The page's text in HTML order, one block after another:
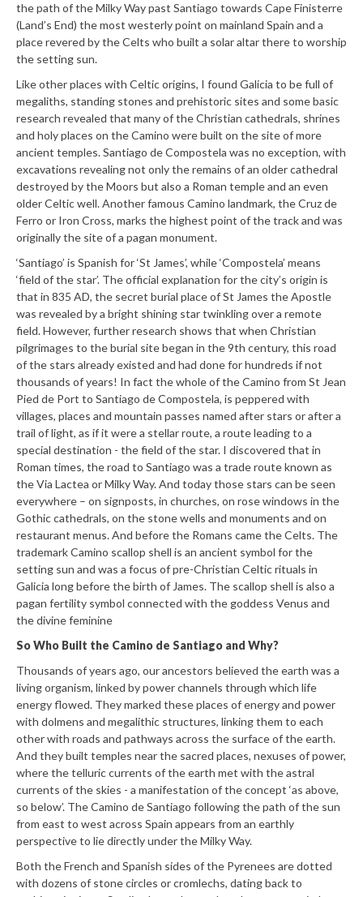
the path of the Milky Way past Santiago towards Cape Finisterre
(Land’s End) the most westerly point on mainland Spain and a
place revered by the Celts who built a solar altar there to worship
the setting sun.
Like other places with Celtic origins, I found Galicia to be full of
megaliths, standing stones and prehistoric sites and some basic
research revealed that many of the Christian cathedrals, shrines
and holy places on the Camino were built on the site of more
ancient temples. Santiago de Compostela was no exception, with
excavations revealing not only the remains of an older cathedral
destroyed by the Moors but also a Roman temple and an even
older Celtic well. Another famous Camino landmark, the Cruz de
Ferro or Iron Cross, marks the highest point of the track and was
originally the site of a pagan monument.
‘Santiago’ is Spanish for ‘St James’, while ‘Compostela’ means
‘field of the star’. The official explanation for the city’s origin is
that in 835 AD, the secret burial place of St James the Apostle
was revealed by a bright shining star twinkling over a remote
field. However, further research shows that when Christian
pilgrimages to the burial site began in the 9th century, this road
of the stars already existed and had done for hundreds if not
thousands of years! In fact the whole of the Camino from St Jean
Pied de Port to Santiago de Compostela, is peppered with
villages, places and mountain passes named after stars or after a
trail of light, as if it were a stellar route, a route leading to a
special destination - the field of the star. I discovered that in
Roman times, the road to Santiago was a trade route known as
the Via Lactea or Milky Way. And today those stars can be seen
everywhere – on signposts, in churches, on rose windows in the
Gothic cathedrals, on the stone wells and monuments and on
restaurant menus. And before the Romans came the Celts. The
trademark Camino scallop shell is an ancient symbol for the
setting sun and was a focus of pre-Christian Celtic rituals in
Galicia long before the birth of James. The scallop shell is also a
pagan fertility symbol connected with the goddess Venus and
the divine feminine
So Who Built the Camino de Santiago and Why?
Thousands of years ago, our ancestors believed the earth was a
living organism, linked by power channels through which life
energy flowed. They marked these places of energy and power
with dolmens and megalithic structures, linking them to each
other with roads and pathways across the surface of the earth.
And they built temples near the sacred places, nexuses of power,
where the telluric currents of the earth met with the astral
currents of the skies - a manifestation of the concept ‘as above,
so below’. The Camino de Santiago following the path of the sun
from east to west across Spain appears from an earthly
perspective to lie directly under the Milky Way.
Both the French and Spanish sides of the Pyrenees are dotted
with dozens of stone circles or cromlechs, dating back to